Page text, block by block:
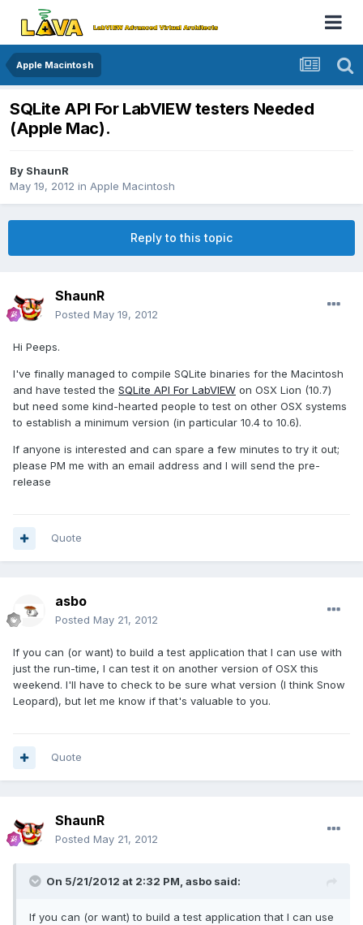
Apple Macintosh
SQLite API For LabVIEW testers Needed
(Apple Mac).
By ShaunR
May 19, 2012 in Apple Macintosh
Reply to this topic
ShaunR
Posted May 19, 2012
Hi Peeps.
I've finally managed to compile SQLite binaries for the Macintosh
and have tested the SQLite API For LabVIEW on OSX Lion (10.7)
but need some kind-hearted people to test on other OSX systems
to establish a minimum version (in particular 10.4 to 10.6).
If anyone is interested and can spare a few minutes to try it out;
please PM me with an email address and I will send the pre-
release
Quote
asbo
Posted May 21, 2012
If you can (or want) to build a test application that I can use with
just the run-time, I can test it on another version of OSX this
weekend. I'll have to check to be sure what version (I think Snow
Leopard), but let me know if that's valuable to you.
Quote
ShaunR
Posted May 21, 2012
On 5/21/2012 at 2:32 PM, asbo said:
If you can (or want) to build a test application that I can use